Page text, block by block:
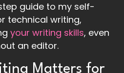
guide to my self-
technical writing,
your writing skills, even
an editor.
Matters for